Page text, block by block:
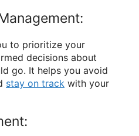
to prioritize your
decisions about
go. It helps you avoid
stay on track with your